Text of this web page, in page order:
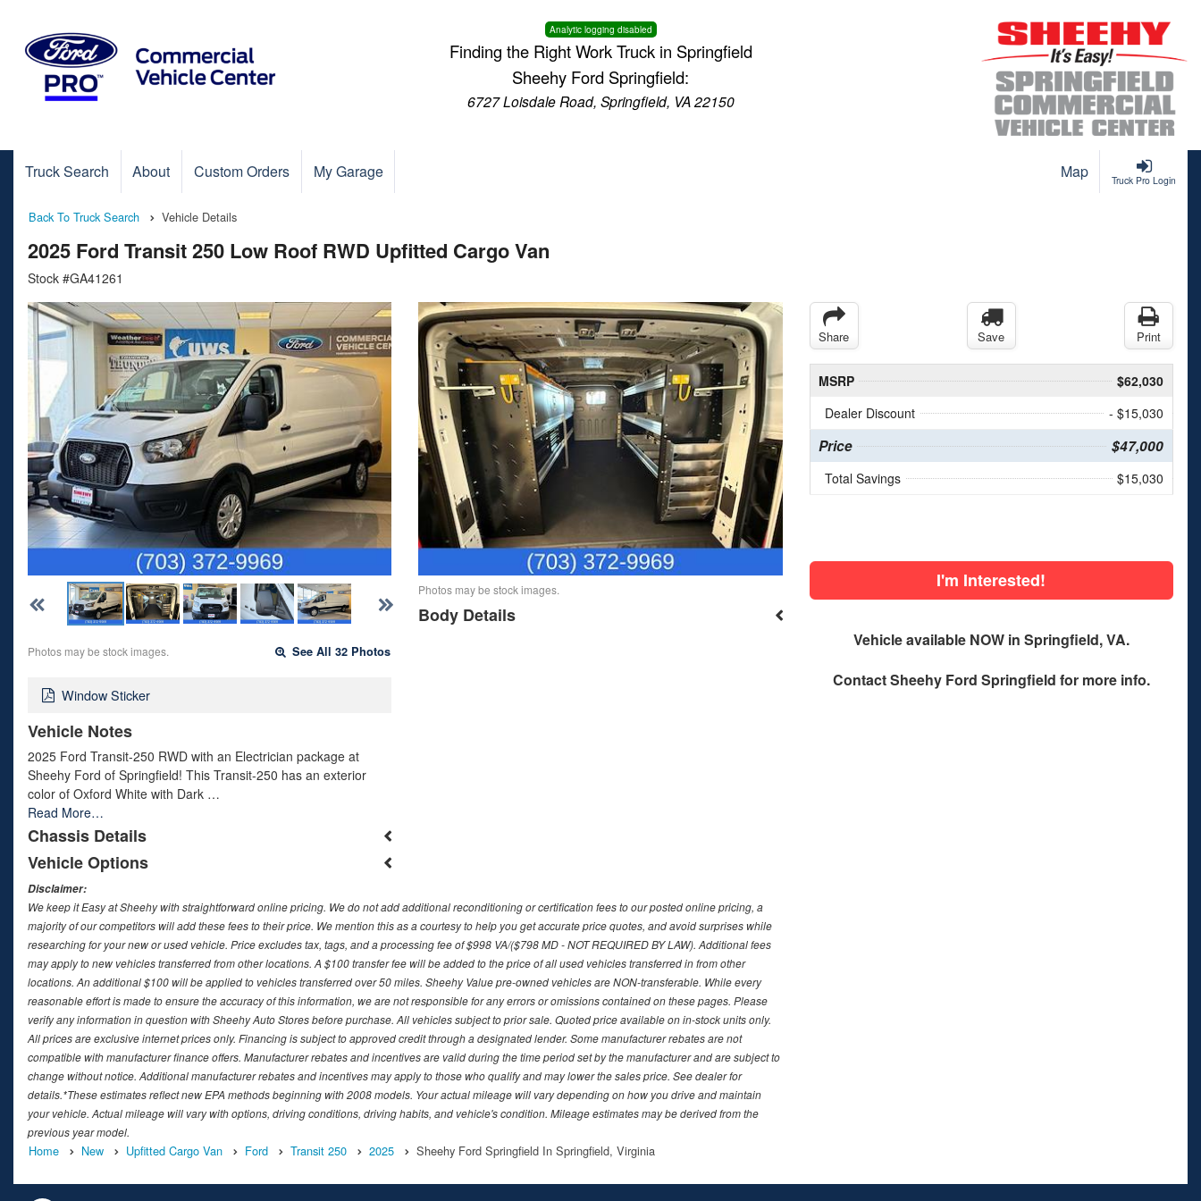
Analytic logging disabled
Finding the Right Work Truck in Springfield
Sheehy Ford Springfield:
6727 Loisdale Road, Springfield, VA 22150
Truck Pro Login
Truck Search About Custom Orders My Garage Map
Back To Truck Search Vehicle Details
2025 Ford Transit 250 Low Roof RWD Upfitted Cargo Van
Stock #GA41261
Photos may be stock images. See All 32 Photos
Window Sticker
Vehicle Notes
2025 Ford Transit-250 RWD with an Electrician package at
Sheehy Ford of Springfield! This Transit-250 has an exterior
color of Oxford White with Dark …
Read More…
Chassis Details
Vehicle Options
Photos may be stock images.
Body Details
Share Save Print
MSRP
$62,030
Dealer Discount
- $15,030
Price $47,000
Total Savings $15,030
I'm Interested!
Vehicle available NOW in Springfield, VA.
ContactSheehy Ford Springfield for more info.
Disclaimer:
We keep it Easy at Sheehy with straightforward online pricing. We do not add additional reconditioning or certification fees to our posted online pricing, a
majority of our competitors will add these fees to their price. We mention this as a courtesy to help you get accurate price quotes, and avoid surprises while
researching for your new or used vehicle. Price excludes tax, tags, and a processing fee of $998 VA/($798 MD - NOT REQUIRED BY LAW). Additional fees
may apply to new vehicles transferred from other locations. A $100 transfer fee will be added to the price of all used vehicles transferred in from other
locations. An additional $100 will be applied to vehicles transferred over 50 miles. Sheehy Value pre-owned vehicles are NON-transferable. While every
reasonable effort is made to ensure the accuracy of this information, we are not responsible for any errors or omissions contained on these pages. Please
verify any information in question with Sheehy Auto Stores before purchase. All vehicles subject to prior sale. Quoted price available on in-stock units only.
All prices are exclusive internet prices only. Financing is subject to approved credit through a designated lender. Some manufacturer rebates are not
compatible with manufacturer finance offers. Manufacturer rebates and incentives are valid during the time period set by the manufacturer and are subject to
change without notice. Additional manufacturer rebates and incentives may apply to those who qualify and may lower the sales price. See dealer for
details.*These estimates reflect new EPA methods beginning with 2008 models. Your actual mileage will vary depending on how you drive and maintain
your vehicle. Actual mileage will vary with options, driving conditions, driving habits, and vehicle's condition. Mileage estimates may be derived from the
previous year model.
Home New Upfitted Cargo Van Ford Transit 250 2025 Sheehy Ford Springfield In Springfield, Virginia